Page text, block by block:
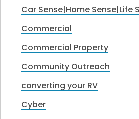
Car Sense|Home Sense|Life
Commercial
Commercial Property
Community Outreach
converting your RV
Cyber